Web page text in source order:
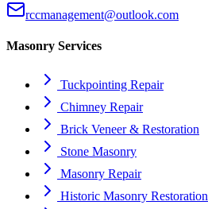
rccmanagement@outlook.com
Masonry Services
Tuckpointing Repair
Chimney Repair
Brick Veneer & Restoration
Stone Masonry
Masonry Repair
Historic Masonry Restoration